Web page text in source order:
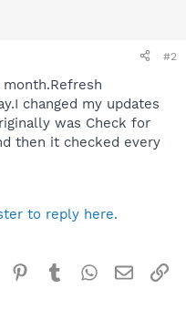
#2
changed my updates
was Check for
then it checked every
to reply here.
Reddit Pinterest
TumblrWhatsApp
Email